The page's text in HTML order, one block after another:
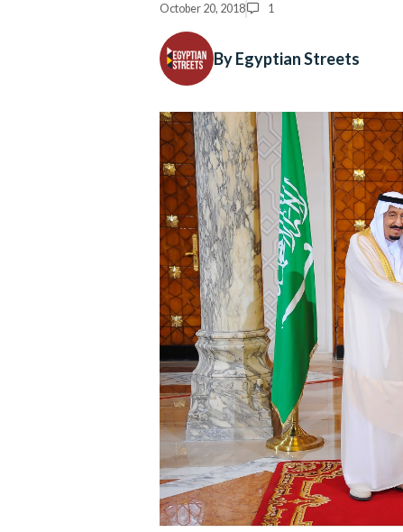
October 20, 2018 1
By Egyptian Streets